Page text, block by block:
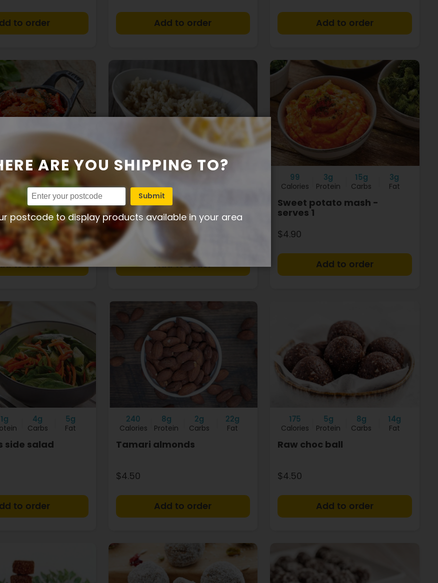
3g 10g
Carbs
3g
Fat
ratatouille
+
108
Calories Protein
Brown rice side
$3.90
+
99
Calories
3g
Protein
15g
Carbs
3g
Fat
Sweet potato mash -
serves 1
$4.90
1g 4g
Carbs
5g
Fat
side salad
240
Calories
8g
Protein
2g
Carbs
22g
Fat
Tamari almonds
$4.50
175
Calories
5g
Protein
8g
Carbs
14g
Fat
Raw choc ball
$4.50
ARE YOU SHIPPING TO?
Submit
postcode to display products available in your area